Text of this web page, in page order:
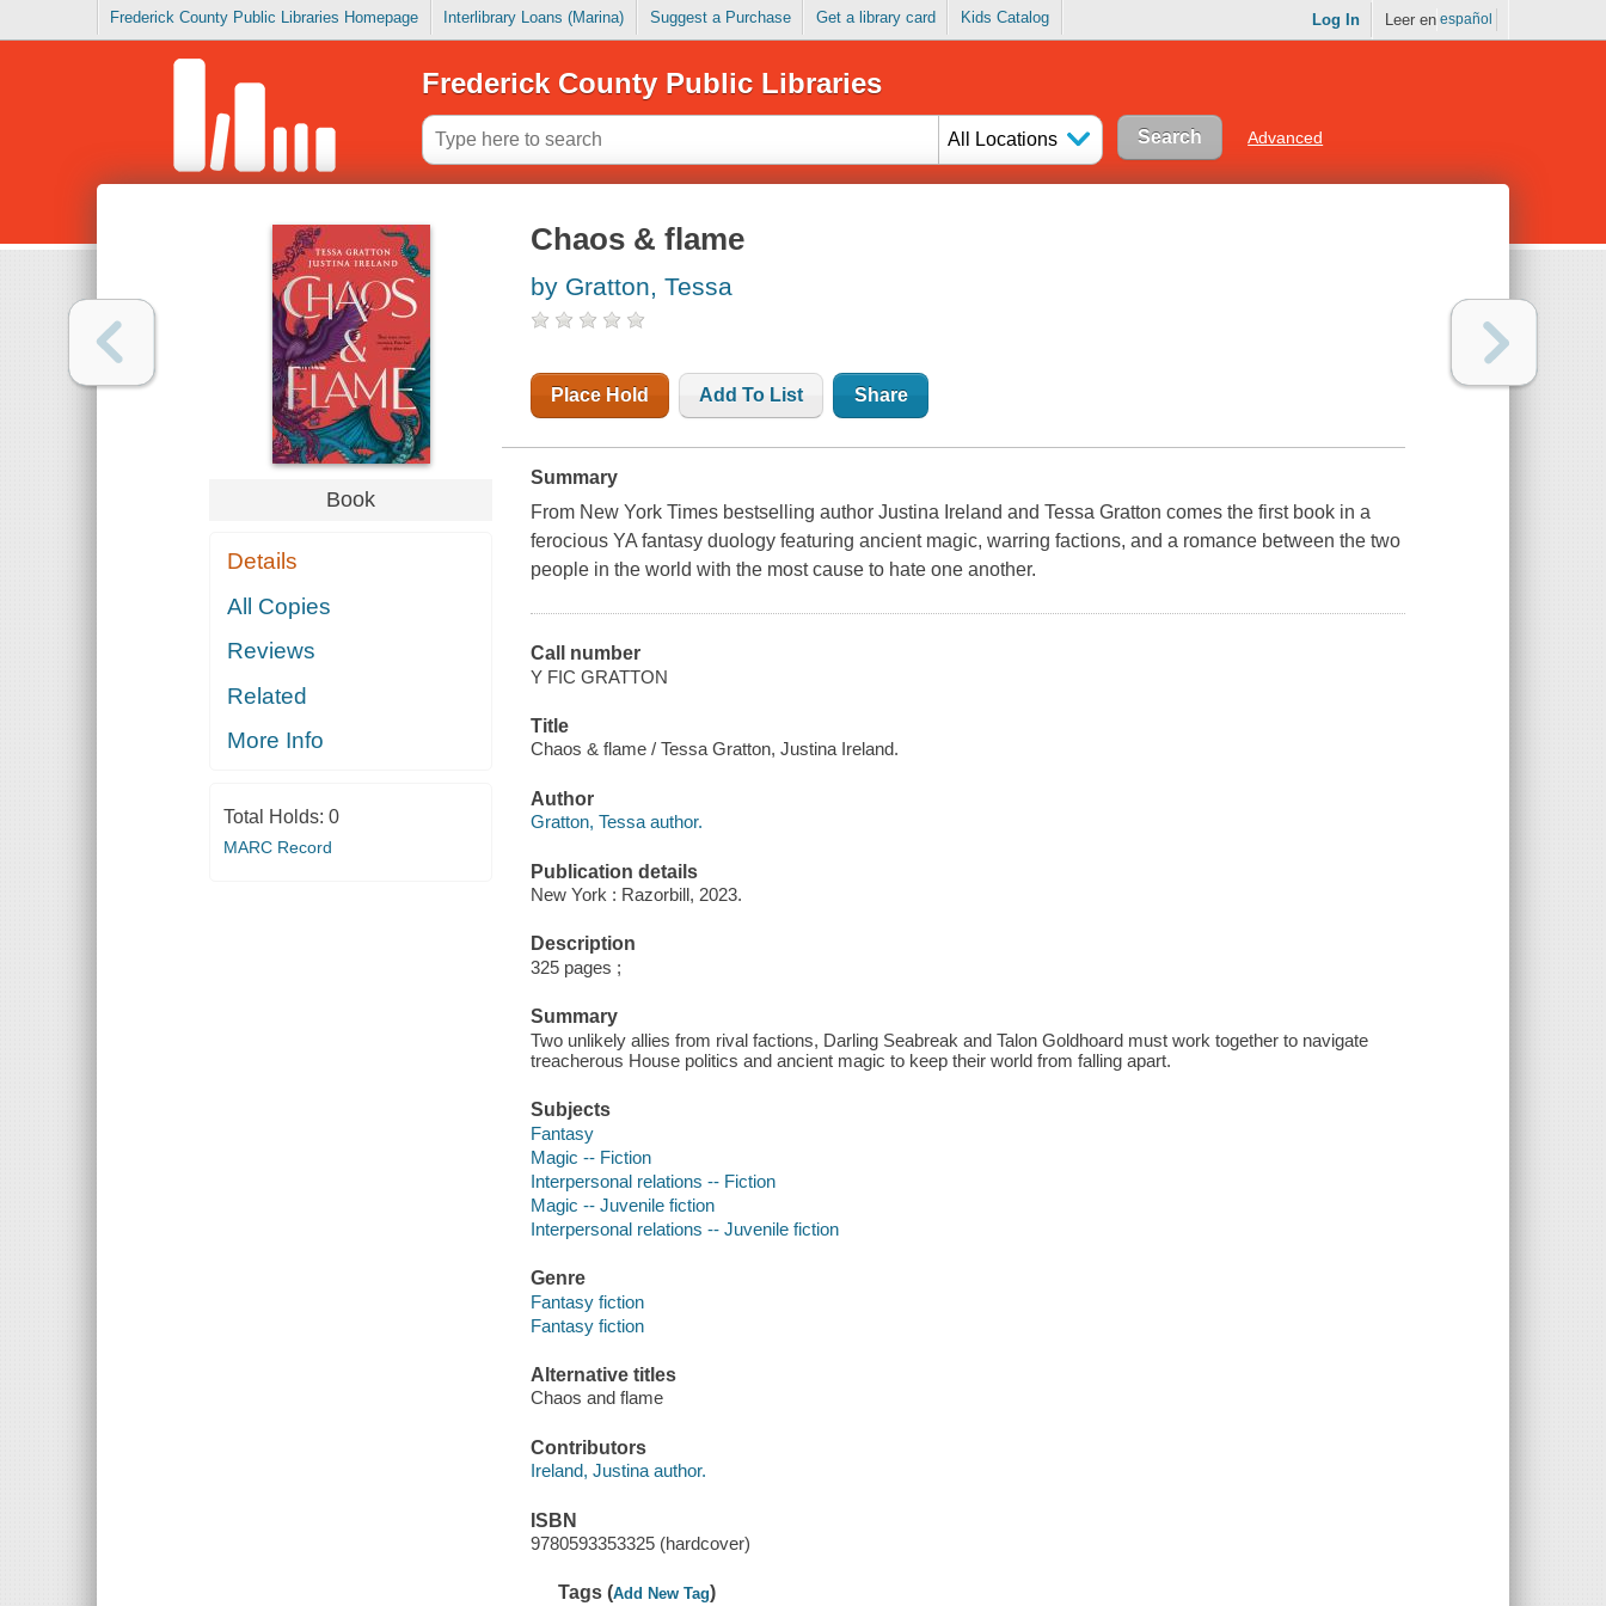
Frederick County Public Libraries Homepage Interlibrary Loans (Marina) Suggest a Purchase Get a library card Kids Catalog Log In Leer en español
Frederick County Public Libraries
All Locations Advanced
Book
Details
All Copies
Reviews
Related
More Info
Total Holds: 0
MARC Record
Chaos & flame
by Gratton, Tessa
Place Hold Add To List Share
Summary
From New York Times bestselling author Justina Ireland and Tessa Gratton comes the first book in a
ferocious YA fantasy duology featuring ancient magic, warring factions, and a romance between the two
people in the world with the most cause to hate one another.
Call number
Y FIC GRATTON
Title
Chaos & flame / Tessa Gratton, Justina Ireland.
Author
Gratton, Tessa author.
Publication details
New York : Razorbill, 2023.
Description
325 pages ;
Summary
Two unlikely allies from rival factions, Darling Seabreak and Talon Goldhoard must work together to navigate
treacherous House politics and ancient magic to keep their world from falling apart.
Subjects
Fantasy
Magic -- Fiction
Interpersonal relations -- Fiction
Magic -- Juvenile fiction
Interpersonal relations -- Juvenile fiction
Genre
Fantasy fiction
Fantasy fiction
Alternative titles
Chaos and flame
Contributors
Ireland, Justina author.
ISBN
9780593353325 (hardcover)
Tags (Add New Tag)